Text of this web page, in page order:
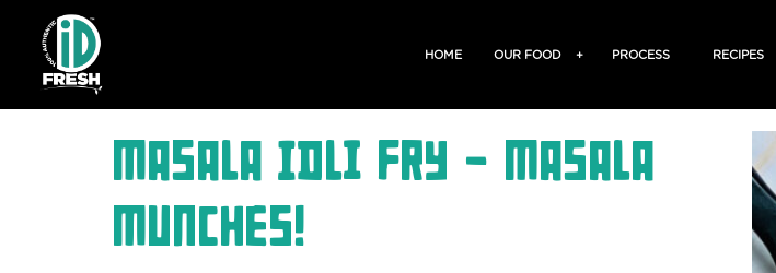
HOME OUR FOOD + PROCESS RECIPES
Masala Idli Fry - Masala
Munches!